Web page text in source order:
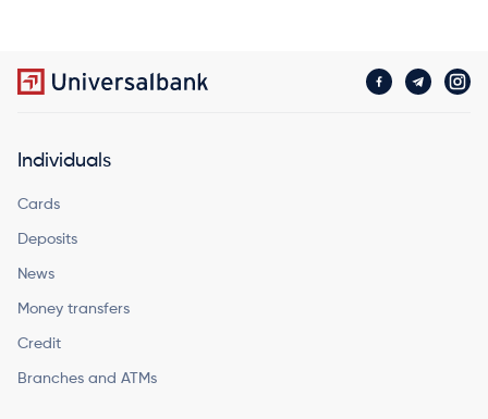
Individuals
Cards
Deposits
News
Money transfers
Credit
Branches and ATMs